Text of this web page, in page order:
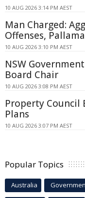
10 AUG 2026 3:14 PM AEST
Man Charged:
Offenses,
10 AUG 2026 3:10 PM AEST
NSW
Board Chair
10 AUG 2026 3:08 PM AEST
Property Council
Plans
10 AUG 2026 3:07 PM AEST
Popular Topics
Australia